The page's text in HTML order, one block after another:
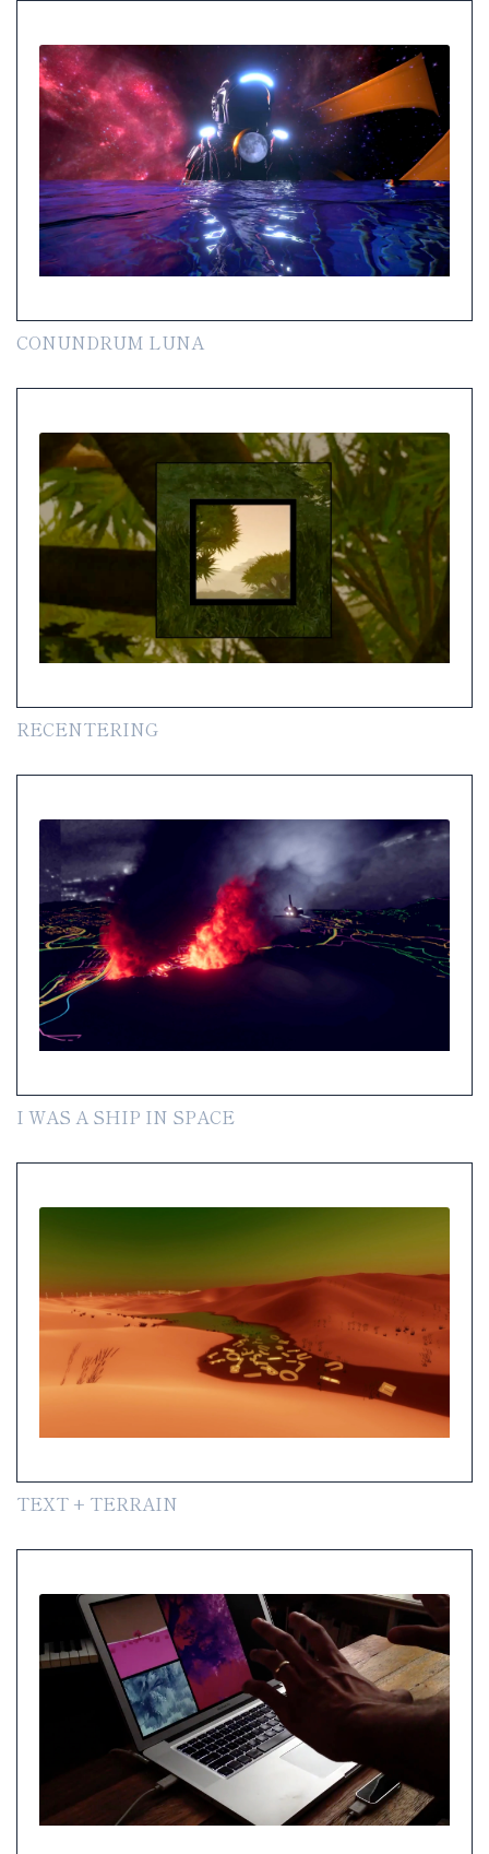
CONUNDRUM LUNA
RECENTERING
I WAS A SHIP IN SPACE
TEXT + TERRAIN